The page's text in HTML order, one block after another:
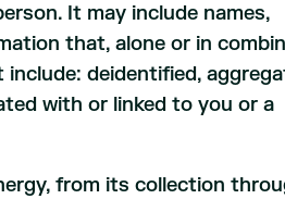
It may include names,
that, alone or in
deidentified,
with or linked to you or a
from its collection